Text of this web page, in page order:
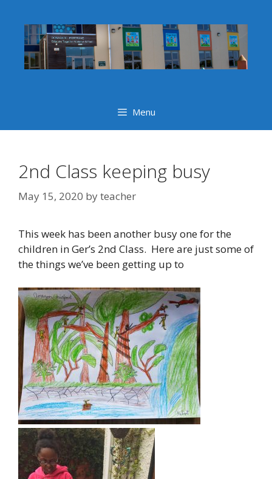
content
Menu
2nd Class keeping busy
May 15, 2020 byteacher
This week has been another busy one for the
children in Ger’s 2nd Class. Here are just some of
the things we’ve been getting up to